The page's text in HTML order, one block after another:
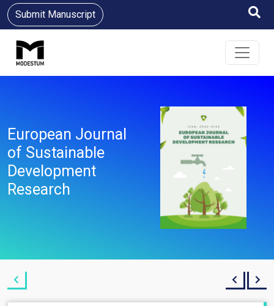
Submit Manuscript
European Journal
of Sustainable
Development
Research